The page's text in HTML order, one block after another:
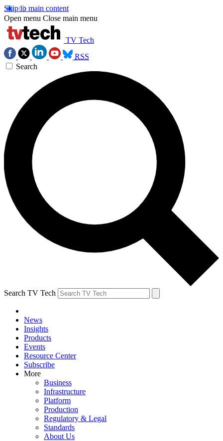
Skip to main content
Open menu Close main menu
TV Tech
RSS
Search
Search TV Tech
News
Insights
Products
Events
Resource Center
Subscribe
More
Business
Infrastructure
Platform
Production
Regulatory & Legal
Standards
About Us